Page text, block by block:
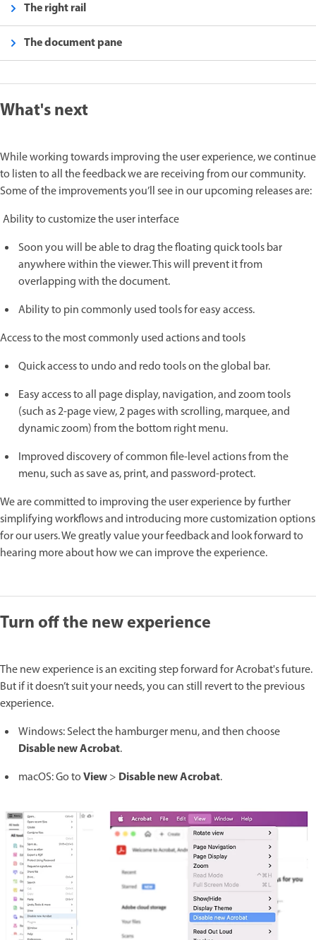
The right rail
The document pane
What's next
While working towards improving the user experience, we continue
to listen to all the feedback we are receiving from our community.
Some of the improvements you’ll see in our upcoming releases are:
Ability to customize the user interface
Soon you will be able to drag the floating quick tools bar
anywhere within the viewer. This will prevent it from
overlapping with the document.
Ability to pin commonly used tools for easy access.
Access to the most commonly used actions and tools
Quick access to undo and redo tools on the global bar.
Easy access to all page display, navigation, and zoom tools
(such as 2-page view, 2 pages with scrolling, marquee, and
dynamic zoom) from the bottom right menu.
Improved discovery of common file-level actions from the
menu, such as save as, print, and password-protect.
We are committed to improving the user experience by further
simplifying workflows and introducing more customization options
for our users. We greatly value your feedback and look forward to
hearing more about how we can improve the experience.
Turn off the new experience
The new experience is an exciting step forward for Acrobat's future.
But if it doesn’t suit your needs, you can still revert to the previous
experience.
Windows: Select the hamburger menu, and then choose
Disable new Acrobat.
macOS: Go toView> Disable new Acrobat.